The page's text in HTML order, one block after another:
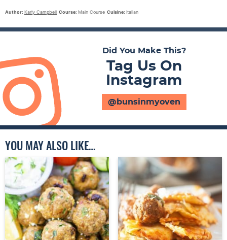
Author: Karly Campbell Course: Main Course Cuisine: Italian
Did You Make This?
Tag Us On
Instagram
@bunsinmyoven
YOU MAY ALSO LIKE…